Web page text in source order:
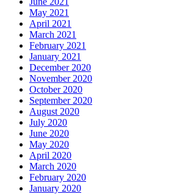
May 2021
April 2021
March 2021
February 2021
January 2021
December 2020
November 2020
October 2020
September 2020
August 2020
July 2020
June 2020
May 2020
April 2020
March 2020
February 2020
January 2020